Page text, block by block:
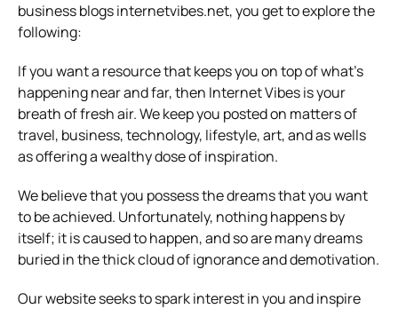
business blogs internetvibes.net, you get to explore the
following:
If you want a resource that keeps you on top of what’s
happening near and far, then Internet Vibes is your
breath of fresh air. We keep you posted on matters of
travel, business, technology, lifestyle, art, and as wells
as offering a wealthy dose of inspiration.
We believe that you possess the dreams that you want
to be achieved. Unfortunately, nothing happens by
itself; it is caused to happen, and so are many dreams
buried in the thick cloud of ignorance and demotivation.
Our website seeks to spark interest in you and inspire